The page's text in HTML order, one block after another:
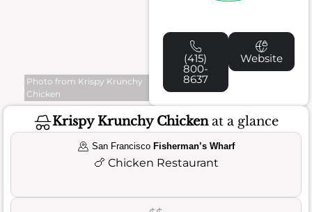
Photo from Krispy Krunchy
Chicken
(415)
800-
8637
Website
Krispy Krunchy Chickenat a glance
San Francisco Fisherman’s Wharf
🍗 Chicken Restaurant